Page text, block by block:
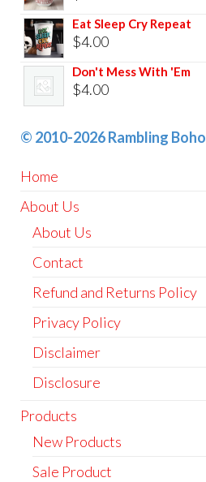
Eat Sleep Cry Repeat
$4.00
Don't Mess With 'Em
$4.00
© 2010-2026 Rambling Boho
Home
About Us
About Us
Contact
Refund and Returns Policy
Privacy Policy
Disclaimer
Disclosure
Products
New Products
Sale Product